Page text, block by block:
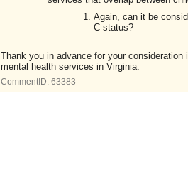
Again, can it be
C status?
Thank you in advance for your
mental health services in Virginia.
CommentID: 63383